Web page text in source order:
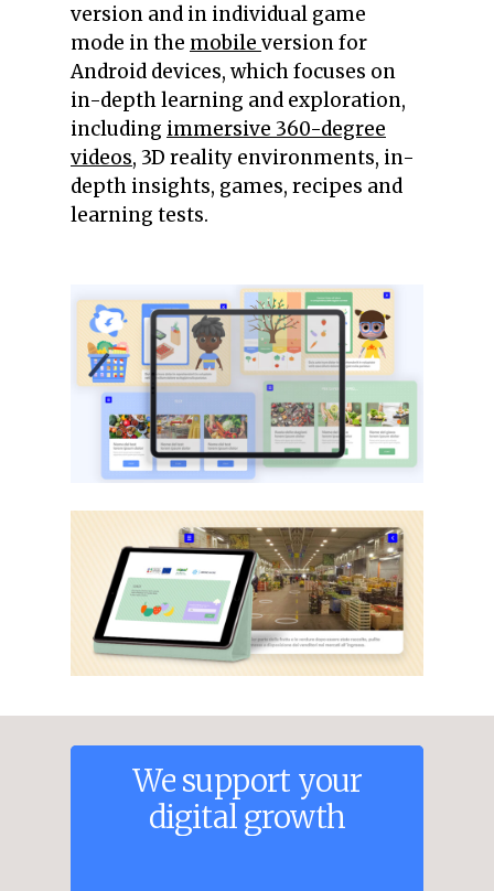
version and in individual game
mode in the mobile version for
Android devices, which focuses on
in-depth learning and exploration,
including immersive 360-degree
videos, 3D reality environments, in-
depth insights, games, recipes and
learning tests.
We support your
digital growth